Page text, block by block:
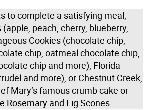
to complete a satisfying meal,
(apple, peach, cherry, blueberry,
Cookies (chocolate chip,
chip, oatmeal chocolate chip,
chip and more), Florida
and more), or Chestnut Creek,
Mary’s famous crumb cake or
Rosemary and Fig Scones.